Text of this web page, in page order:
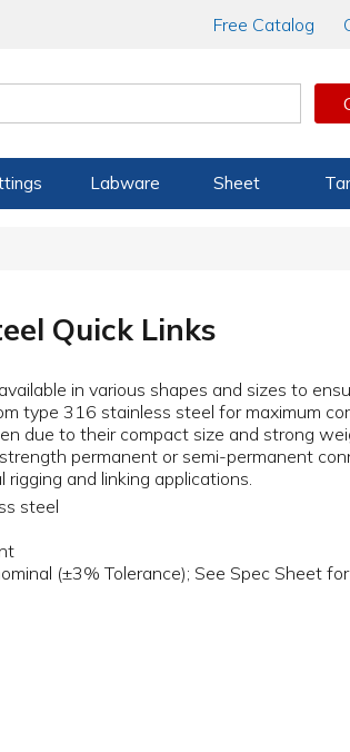
Free Catalog
Labware Sheet
Quick Links
in various shapes and sizes to
type 316 stainless steel for maximum
due to their compact size and strong
permanent or semi-permanent
rigging and linking applications.
steel
(±3% Tolerance); See Spec Sheet